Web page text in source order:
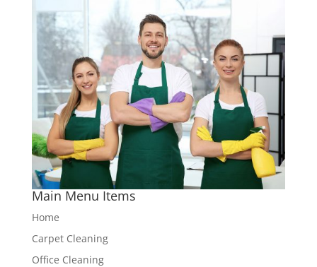
Main Menu Items
Home
Carpet Cleaning
Office Cleaning